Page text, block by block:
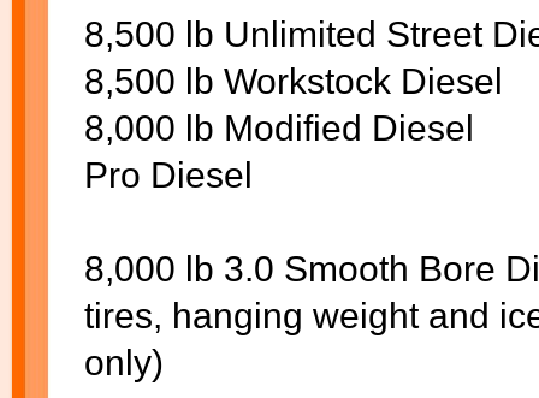
8,500 lb Unlimited Street
8,500 lb Workstock Diesel
8,000 lb Modified Diesel
Pro Diesel
8,000 lb 3.0 Smooth Bore
tires, hanging weight and
only)